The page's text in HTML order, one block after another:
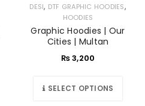
DESI, DTF GRAPHIC HOODIES,
HOODIES
Graphic Hoodies | Our
Cities | Multan
₨3,200
SELECT OPTIONS